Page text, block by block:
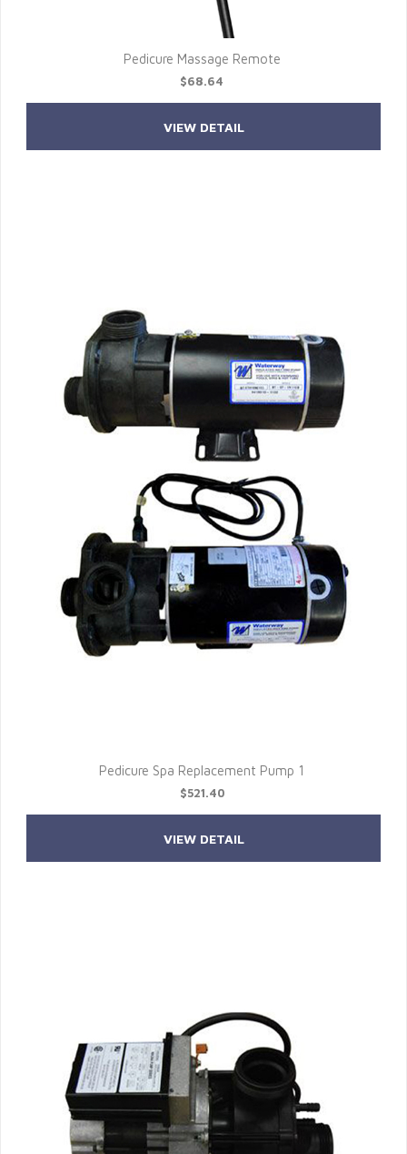
Pedicure Massage Remote
$68.64
VIEW DETAIL
Pedicure Spa Replacement Pump 1
$521.40
VIEW DETAIL